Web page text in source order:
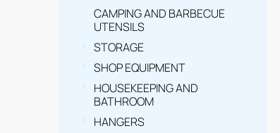
CAMPING AND BARBECUE
UTENSILS
STORAGE
SHOP EQUIPMENT
HOUSEKEEPING AND
BATHROOM
HANGERS